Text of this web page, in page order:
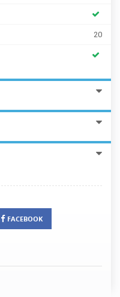
20
FACEBOOK